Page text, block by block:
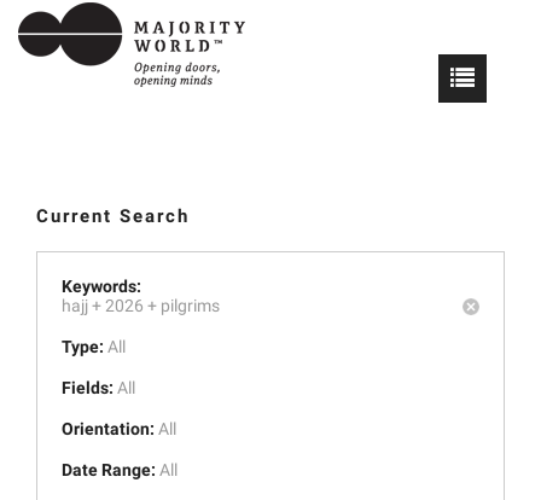
Current Search
Keywords:
hajj +2026 + pilgrims
Type: All
Fields: All
Orientation: All
Date Range: All